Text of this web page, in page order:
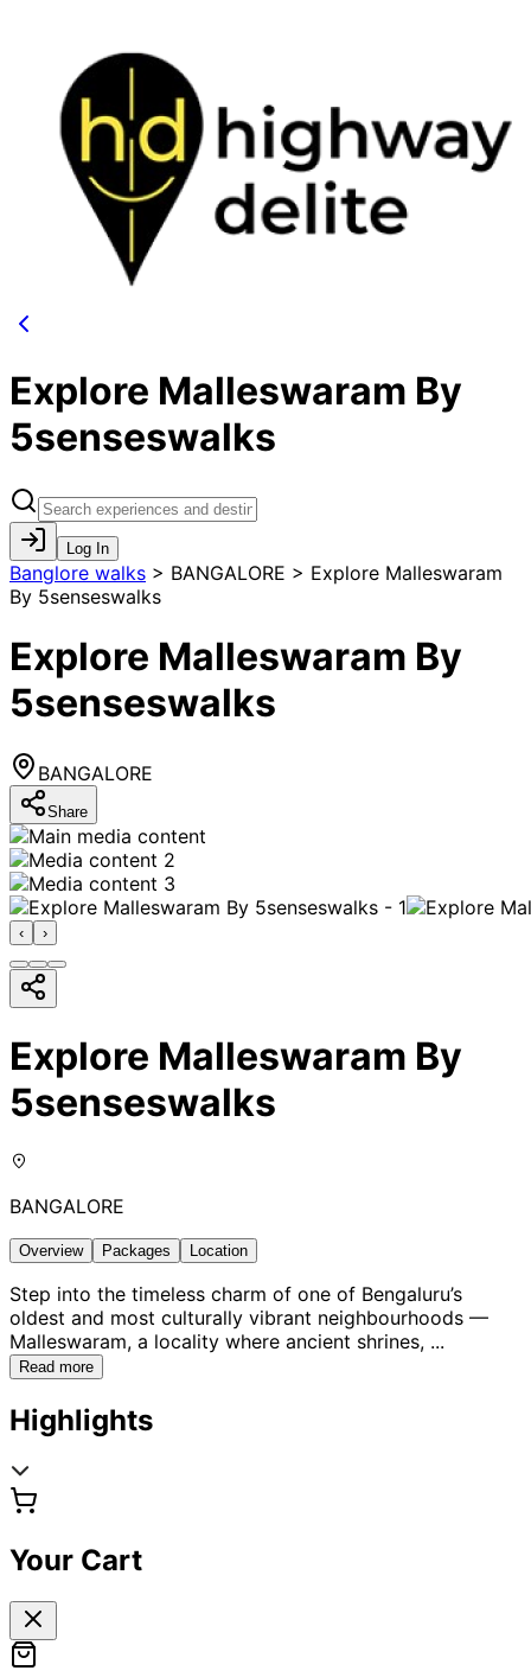
Explore Malleswaram By
5senseswalks
Log In
Banglore walks > BANGALORE > Explore Malleswaram
By 5senseswalks
Explore Malleswaram By
5senseswalks
BANGALORE
Share
‹ ›
Explore Malleswaram By
5senseswalks
BANGALORE
Overview Packages Location
Step into the timeless charm of one of Bengaluru’s
oldest and most culturally vibrant neighbourhoods —
Malleswaram, a locality where ancient shrines, ...
Read more
Highlights
Your Cart